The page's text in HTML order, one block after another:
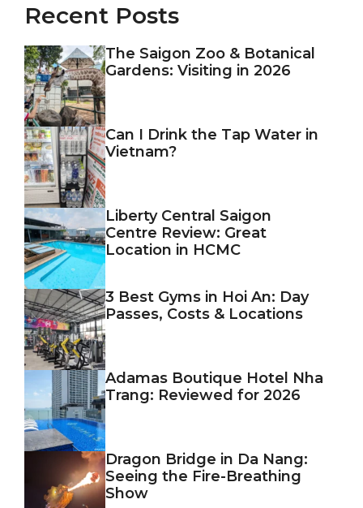
Recent Posts
The Saigon Zoo & Botanical
Gardens: Visiting in 2026
Can I Drink the Tap Water in
Vietnam?
Liberty Central Saigon
Centre Review: Great
Location in HCMC
3 Best Gyms in Hoi An: Day
Passes, Costs & Locations
Adamas Boutique Hotel Nha
Trang: Reviewed for 2026
Dragon Bridge in Da Nang:
Seeing the Fire-Breathing
Show